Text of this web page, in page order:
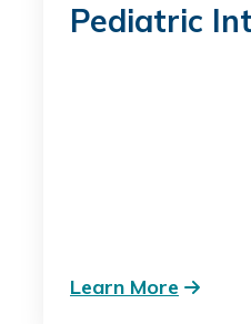
Pediatric
Learn More